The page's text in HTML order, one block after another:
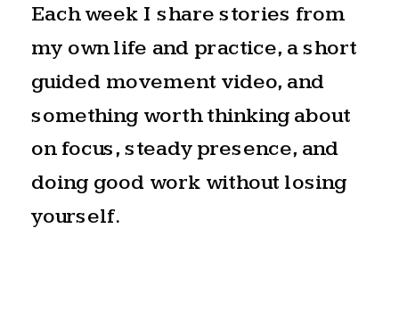
Each week I share stories from
my own life and practice, a short
guided movement video, and
something worth thinking about
on focus, steady presence, and
doing good work without losing
yourself.